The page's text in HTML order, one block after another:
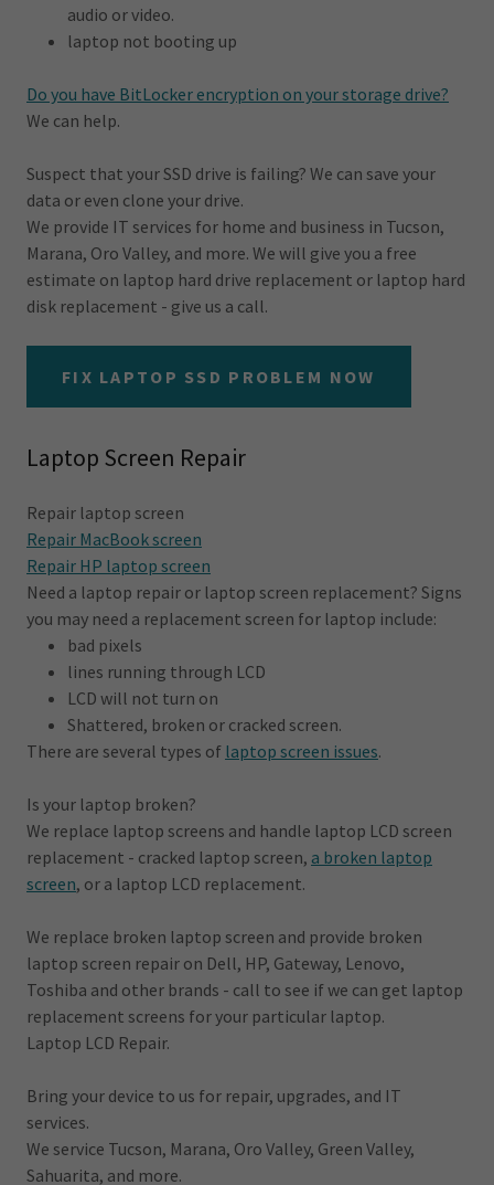
audio or video.
laptop not booting up
Do you have BitLocker encryption on your storage drive?
We can help.
Suspect that your SSD drive is failing? We can save your
data or even clone your drive.
We provide IT services for home and business in Tucson,
Marana, Oro Valley, and more. We will give you a free
estimate on laptop hard drive replacement or laptop hard
disk replacement - give us a call.
FIX LAPTOP SSD PROBLEM NOW
Laptop Screen Repair
Repair laptop screen
Repair MacBook screen
Repair HP laptop screen
Need a laptop repair or laptop screen replacement? Signs
you may need a replacement screen for laptop include:
bad pixels
lines running through LCD
LCD will not turn on
Shattered, broken or cracked screen.
There are several types of laptop screen issues.
Is your laptop broken?
We replace laptop screens and handle laptop LCD screen
replacement - cracked laptop screen, a broken laptop
screen, or a laptop LCD replacement.
We replace broken laptop screen and provide broken
laptop screen repair on Dell, HP, Gateway, Lenovo,
Toshiba and other brands - call to see if we can get laptop
replacement screens for your particular laptop.
Laptop LCD Repair.
Bring your device to us for repair, upgrades, and IT
services.
We service Tucson, Marana, Oro Valley, Green Valley,
Sahuarita, and more.